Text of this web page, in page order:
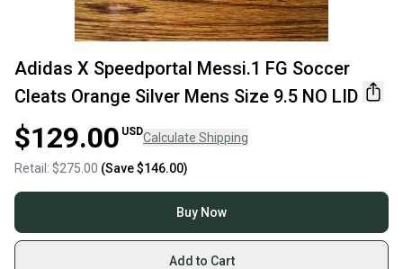
Adidas X Speedportal Messi.1 FG Soccer
Cleats Orange Silver Mens Size 9.5 NO LID
$129.00 USDCalculate Shipping
Retail: $275.00 (Save$146.00)
Buy Now
Add to Cart